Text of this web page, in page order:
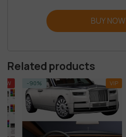
BUY NOW
Related products
-90% VIP